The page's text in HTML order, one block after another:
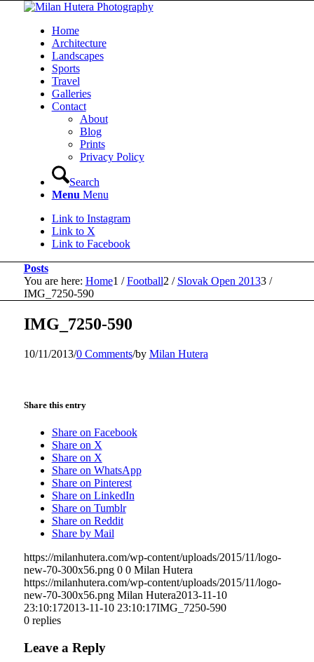
Home
Architecture
Landscapes
Sports
Travel
Galleries
Contact
About
Blog
Prints
Privacy Policy
Search
Menu Menu
Link to Instagram
Link to X
Link to Facebook
Posts
You are here: Home1 / Football2 / Slovak Open 20133 /
IMG_7250-590
IMG_7250-590
10/11/2013/0 Comments/by Milan Hutera
Share this entry
Share on Facebook
Share on X
Share on X
Share on WhatsApp
Share on Pinterest
Share on LinkedIn
Share on Tumblr
Share on Reddit
Share by Mail
https://milanhutera.com/wp-content/uploads/2015/11/logo-
new-70-300x56.png 0 0 Milan Hutera
https://milanhutera.com/wp-content/uploads/2015/11/logo-
new-70-300x56.png Milan Hutera2013-11-10
23:10:172013-11-10 23:10:17IMG_7250-590
0 replies
Leave a Reply